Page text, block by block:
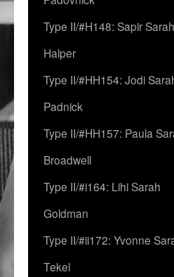
Type II/#H148: Sapir Sarah
Halper
Type II/#HH154: Jodi
Padnick
Type II/#HH157: Paula
Broadwell
Type II/#i164: Lihi Sarah
Goldman
Type II/#ii172: Yvonne
Tekel